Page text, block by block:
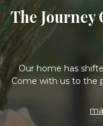
The Journey
Our home has
Come with us to the